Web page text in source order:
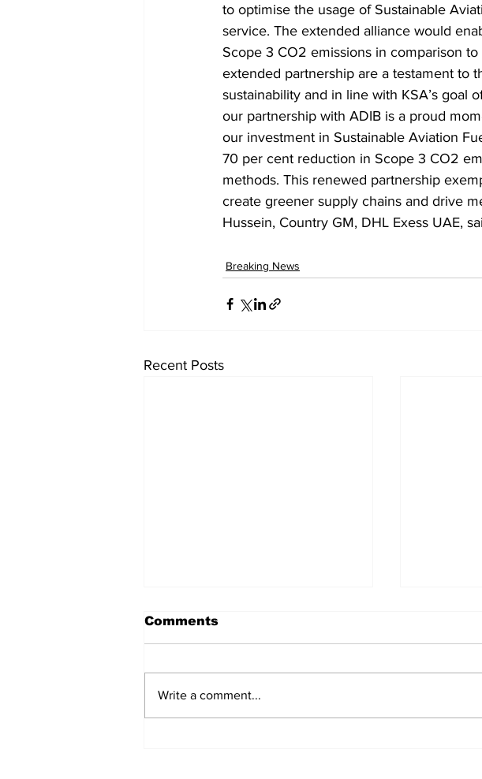
to optimise the usage of Sustainable
service. The extended alliance would
Scope 3 CO2 emissions in comparison
extended partnership are a testament to
sustainability and in line with KSA’s goal
our partnership with ADIB is a proud
our investment in Sustainable Aviation
70 per cent reduction in Scope 3 CO2
methods. This renewed partnership
create greener supply chains and drive
Hussein, Country GM, DHL Exess UAE,
Breaking News
Recent Posts
Comments
Write a comment...